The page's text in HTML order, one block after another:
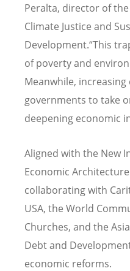
Peralta, director of
Climate Justice and
Development.“This
of poverty and
Meanwhile,
governments to take
deepening economic
Aligned with the New
Economic Architecture
collaborating with
USA, the World
Churches, and the
Debt and
economic reforms.